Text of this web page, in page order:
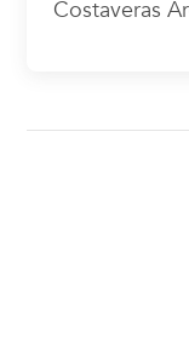
Costaveras